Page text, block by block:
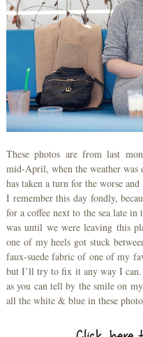
These photos are from last
mid-April, when the weather
has taken a turn for the worse
I remember this day fondly,
for a coffee next to the sea late
was until we were leaving this
one of my heels got stuck
faux-suede fabric of one of my
but I’ll try to fix it any way I
as you can tell by the smile on
all the white & blue in these